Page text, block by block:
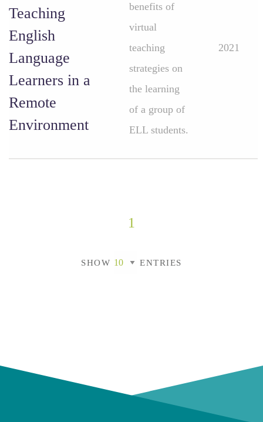
Teaching
English
Language
Learners in a
Remote
Environment
benefits of
virtual
teaching
strategies on
the learning
of a group of
ELL students.
2021
1
SHOW ENTRIES